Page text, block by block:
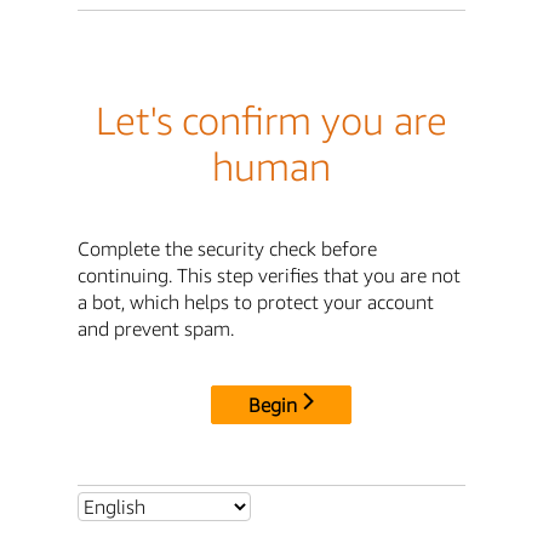
Let's confirm you are
human
Complete the security check before
continuing. This step verifies that you are not
a bot, which helps to protect your account
and prevent spam.
Begin